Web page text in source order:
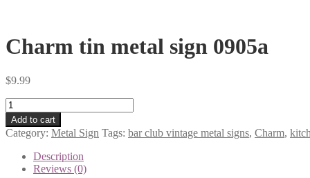
Charm tin metal sign 0905a
$9.99
Charm
tin
metal
sign
0905a
quantity
Add to cart
Category: Metal Sign Tags: bar club vintage metal signs, Charm,
Description
Reviews (0)